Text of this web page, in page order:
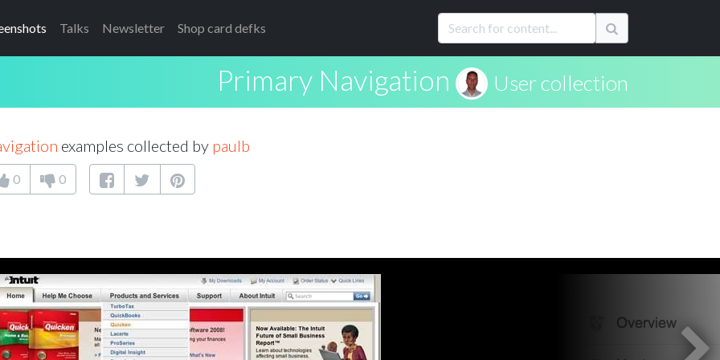
Talks Newsletter Shop card defks
Primary Navigation User collection
examples collected by paulb
0 0